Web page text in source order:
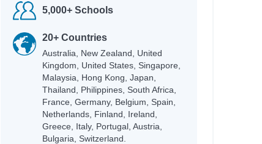
5,000+ Schools
20+ Countries
Australia, New Zealand, United
Kingdom, United States, Singapore,
Malaysia, Hong Kong, Japan,
Thailand, Philippines, South Africa,
France, Germany, Belgium, Spain,
Netherlands, Finland, Ireland,
Greece, Italy, Portugal, Austria,
Bulgaria, Switzerland.